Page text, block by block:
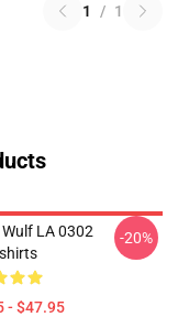
1 / 1
LA 0302
- $47.95
-20%